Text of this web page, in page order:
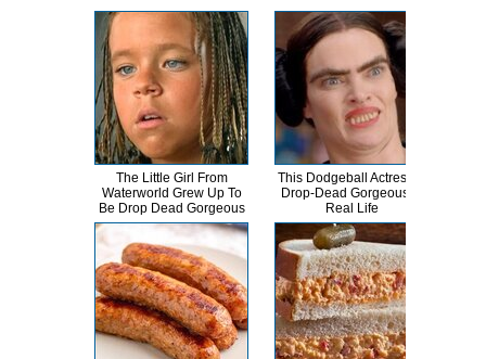
The Little Girl From
Waterworld Grew Up To
Be Drop Dead Gorgeous
This Dodgeball Actress Is
Drop-Dead Gorgeous In
Real Life